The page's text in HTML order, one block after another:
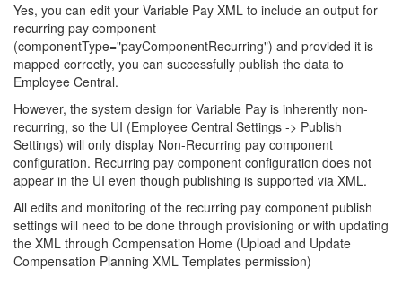
Yes, you can edit your Variable Pay XML to include an output for
recurring pay component
(componentType="payComponentRecurring") and provided it is
mapped correctly, you can successfully publish the data to
Employee Central.
However, the system design for Variable Pay is inherently non-
recurring, so the UI (Employee Central Settings -> Publish
Settings) will only display Non-Recurring pay component
configuration. Recurring pay component configuration does not
appear in the UI even though publishing is supported via XML.
All edits and monitoring of the recurring pay component publish
settings will need to be done through provisioning or with updating
the XML through Compensation Home (Upload and Update
Compensation Planning XML Templates permission)